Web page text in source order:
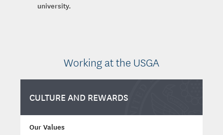
university.
Working at the USGA
CULTURE AND REWARDS
Our Values